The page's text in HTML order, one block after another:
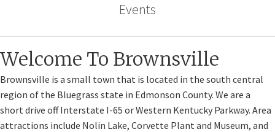
Events
Welcome To Brownsville
Brownsville is a small town that is located in the south central
region of the Bluegrass state in Edmonson County. We are a
short drive off Interstate I-65 or Western Kentucky Parkway. Area
attractions include Nolin Lake, Corvette Plant and Museum, and